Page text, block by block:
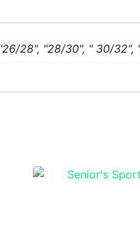
28", "28/30", " 30/